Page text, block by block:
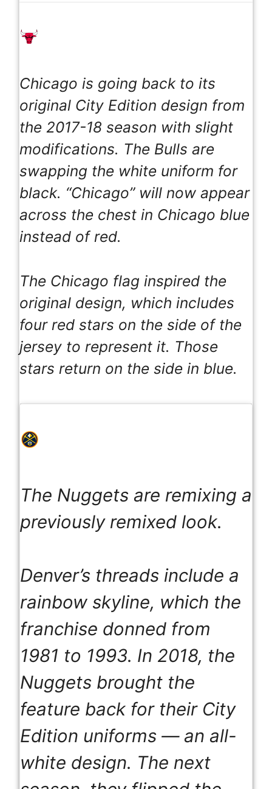
Chicago is going back to its
original City Edition design from
the 2017-18 season with slight
modifications. The Bulls are
swapping the white uniform for
black. “Chicago” will now appear
across the chest in Chicago blue
instead of red.
The Chicago flag inspired the
original design, which includes
four red stars on the side of the
jersey to represent it. Those
stars return on the side in blue.
The Nuggets are remixing a
previously remixed look.
Denver’s threads include a
rainbow skyline, which the
franchise donned from
1981 to 1993. In 2018, the
Nuggets brought the
feature back for their City
Edition uniforms — an all-
white design. The next